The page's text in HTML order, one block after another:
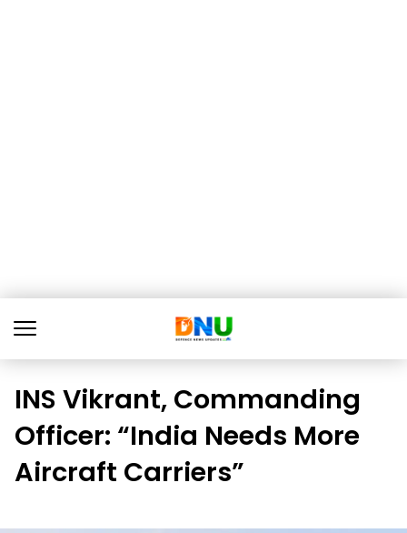
INS Vikrant, Commanding
Officer: “India Needs More
Aircraft Carriers”